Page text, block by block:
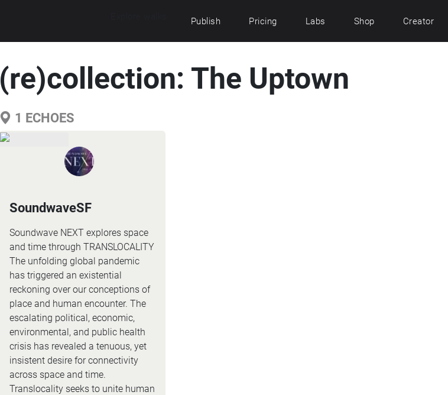
Publish Pricing Labs Shop Creator
(re)collection: The Uptown
1 ECHOES
SoundwaveSF
Soundwave NEXT explores space
and time through TRANSLOCALITY
The unfolding global pandemic
has triggered an existential
reckoning over our conceptions of
place and human encounter. The
escalating political, economic,
environmental, and public health
crisis has revealed a tenuous, yet
insistent desire for connectivity
across space and time.
Translocality seeks to unite human